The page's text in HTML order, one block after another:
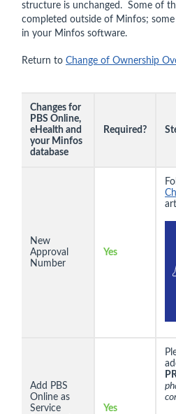
structure is unchanged. Some of
completed outside of Minfos;
in your Minfos software.
Return to Change of Ownership
Changes for
PBS Online,
eHealth and
your Minfos
database
Required?
New
Approval
Number
Yes
Add PBS
Online as
Service
Yes